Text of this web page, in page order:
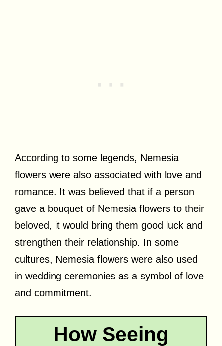
According to some legends, Nemesia
flowers were also associated with love and
romance. It was believed that if a person
gave a bouquet of Nemesia flowers to their
beloved, it would bring them good luck and
strengthen their relationship. In some
cultures, Nemesia flowers were also used
in wedding ceremonies as a symbol of love
and commitment.
How Seeing